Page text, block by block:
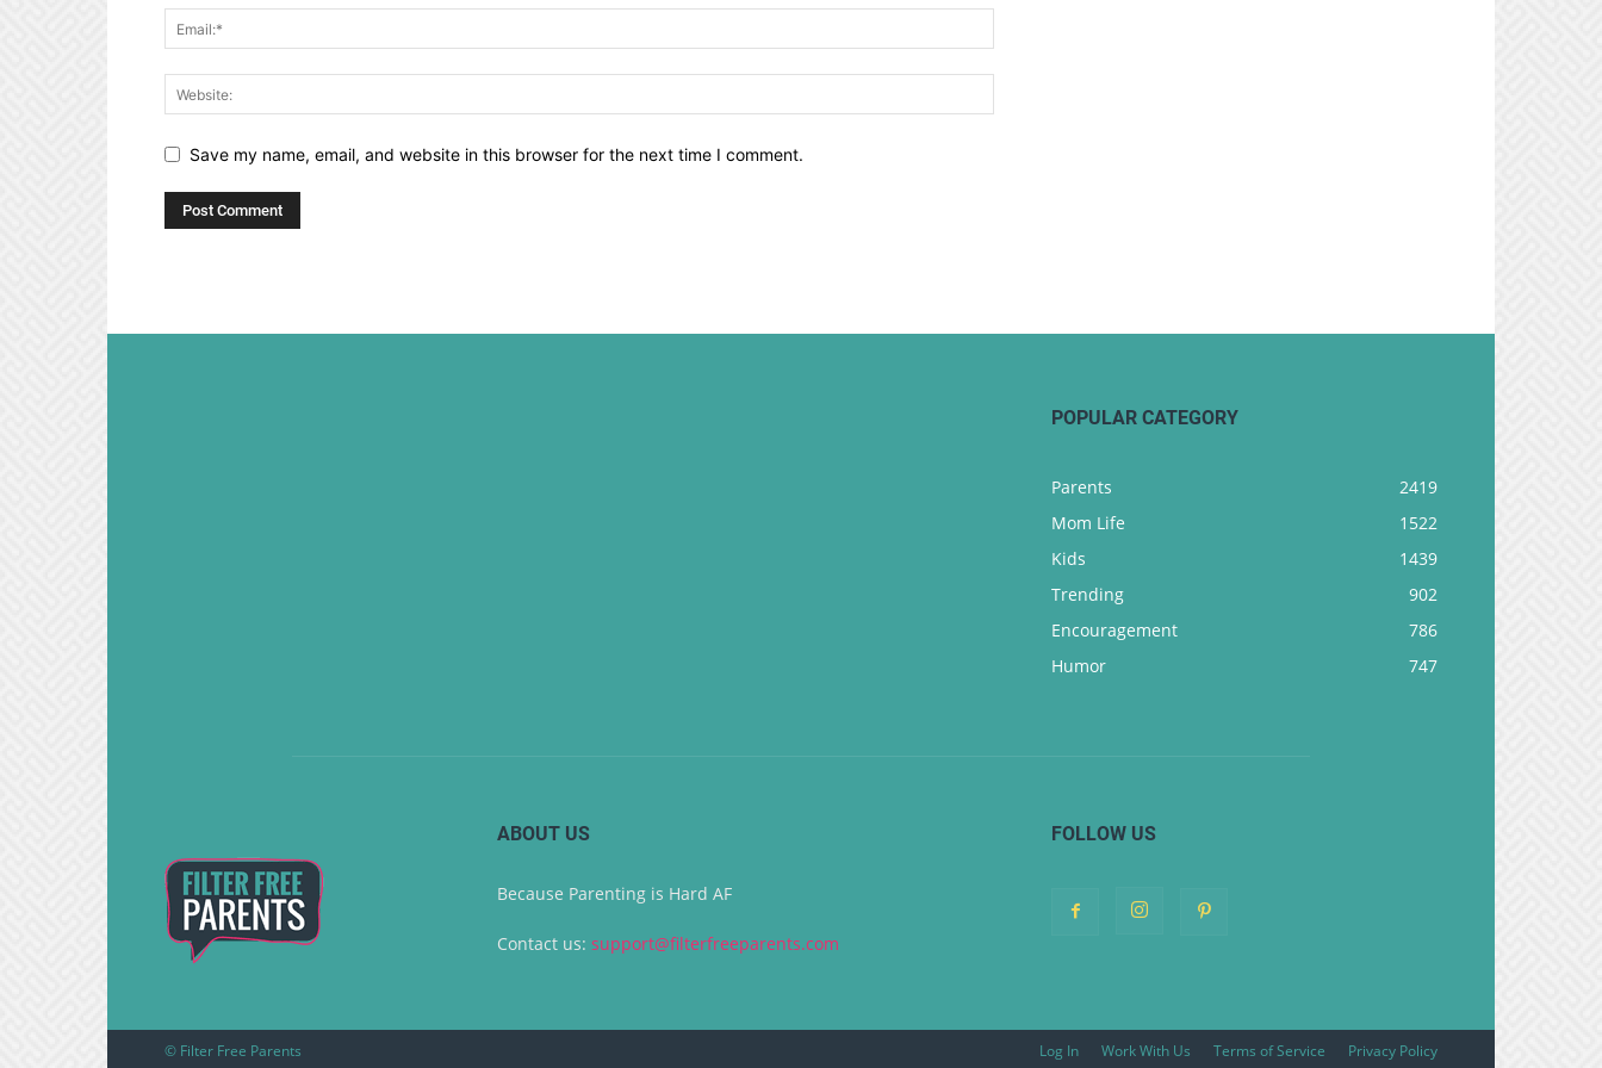
Save my name, email, and website in this browser for the next time I comment.
POPULAR CATEGORY
Parents
2419
Mom Life
1522
Kids
1439
Trending
902
Encouragement
786
Humor
747
ABOUT US
Because Parenting is Hard AF
Contact us: support@filterfreeparents.com
FOLLOW US
Log In Work With Us Terms of Service Privacy Policy
© Filter Free Parents